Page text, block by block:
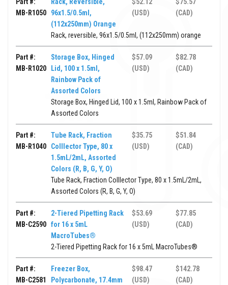
Part #:
MB-R1050
Rack, Reversible,
96x1.5/0.5ml,
(112x250mm) Orange
$52.12
(USD)
$75.57
(CAD)
Rack, reversible, 96x1.5/0.5ml, (112x250mm) orange
Part #:
MB-R1020
Storage Box, Hinged
Lid, 100 x 1.5ml,
Rainbow Pack of
Assorted Colors
$57.09
(USD)
$82.78
(CAD)
Storage Box, Hinged Lid, 100 x 1.5ml, Rainbow Pack of
Assorted Colors
Part #:
MB-R1040
Tube Rack, Fraction
Colllector Type, 80 x
1.5mL/2mL, Assorted
Colors (R, B, G, Y, O)
$35.75
(USD)
$51.84
(CAD)
Tube Rack, Fraction Colllector Type, 80 x 1.5mL/2mL,
Assorted Colors (R, B, G, Y, O)
Part #:
MB-C2590
2-Tiered Pipetting Rack
for 16 x 5mL
MacroTubes®
$53.69
(USD)
$77.85
(CAD)
2-Tiered Pipetting Rack for 16 x 5mL MacroTubes®
Part #:
MB-C2581
Freezer Box,
Polycarbonate, 17.4mm
$98.47
(USD)
$142.78
(CAD)